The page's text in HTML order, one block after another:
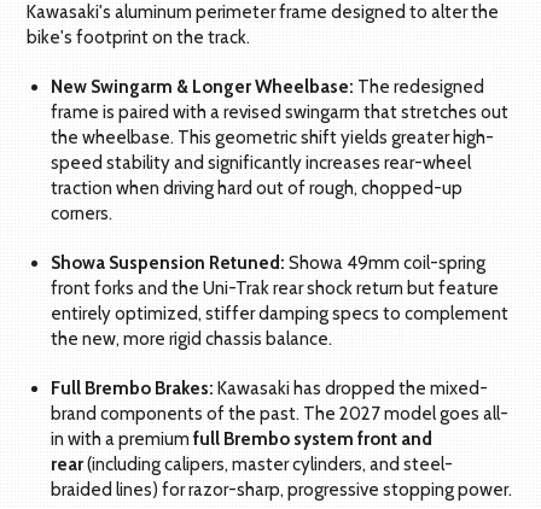
Kawasaki's aluminum perimeter frame designed to alter the
bike's footprint on the track.
New Swingarm & Longer Wheelbase: The redesigned
frame is paired with a revised swingarm that stretches out
the wheelbase. This geometric shift yields greater high-
speed stability and significantly increases rear-wheel
traction when driving hard out of rough, chopped-up
corners.
Showa Suspension Retuned: Showa 49mm coil-spring
front forks and the Uni-Trak rear shock return but feature
entirely optimized, stiffer damping specs to complement
the new, more rigid chassis balance.
Full Brembo Brakes: Kawasaki has dropped the mixed-
brand components of the past. The 2027 model goes all-
in with a premiumfull Brembo system front and
rear(including calipers, master cylinders, and steel-
braided lines) for razor-sharp, progressive stopping power.